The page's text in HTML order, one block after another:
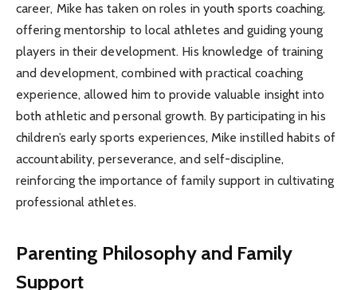
career, Mike has taken on roles in youth sports coaching,
offering mentorship to local athletes and guiding young
players in their development. His knowledge of training
and development, combined with practical coaching
experience, allowed him to provide valuable insight into
both athletic and personal growth. By participating in his
children’s early sports experiences, Mike instilled habits of
accountability, perseverance, and self-discipline,
reinforcing the importance of family support in cultivating
professional athletes.
Parenting Philosophy and Family
Support